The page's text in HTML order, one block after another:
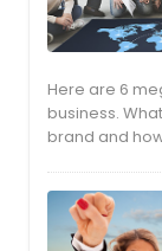
Here are 6
business.
brand and